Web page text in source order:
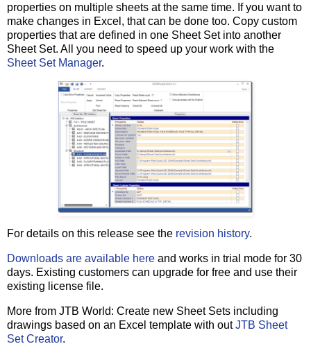
properties on multiple sheets at the same time. If you want to
make changes in Excel, that can be done too. Copy custom
properties that are defined in one Sheet Set into another
Sheet Set. All you need to speed up your work with the
Sheet Set Manager.
For details on this release see the revision history.
Downloads are available here and works in trial mode for 30
days. Existing customers can upgrade for free and use their
existing license file.
More from JTB World: Create new Sheet Sets including
drawings based on an Excel template with outJTB Sheet
Set Creator.